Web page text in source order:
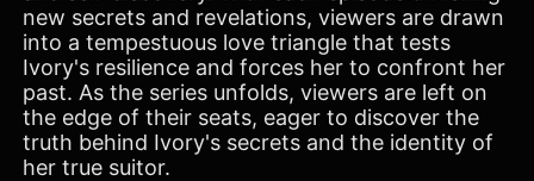
new secrets and revelations, viewers are drawn
into a tempestuous love triangle that tests
Ivory's resilience and forces her to confront her
past. As the series unfolds, viewers are left on
the edge of their seats, eager to discover the
truth behind Ivory's secrets and the identity of
her true suitor.